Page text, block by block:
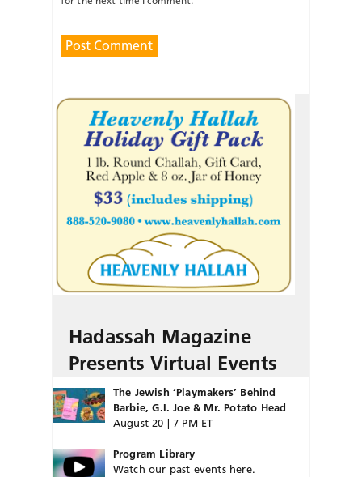
Hadassah Magazine
Presents Virtual Events
The Jewish ‘Playmakers’ Behind
Barbie, G.I. Joe & Mr. Potato Head
August 20 | 7 PM ET
Program Library
Watch our past events here.